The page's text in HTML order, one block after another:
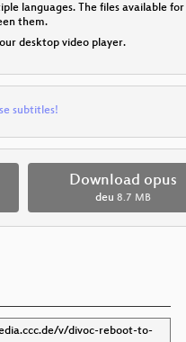
languages. The files available
them.
desktop video player.
subtitles!
Download opus
deu 8.7 MB